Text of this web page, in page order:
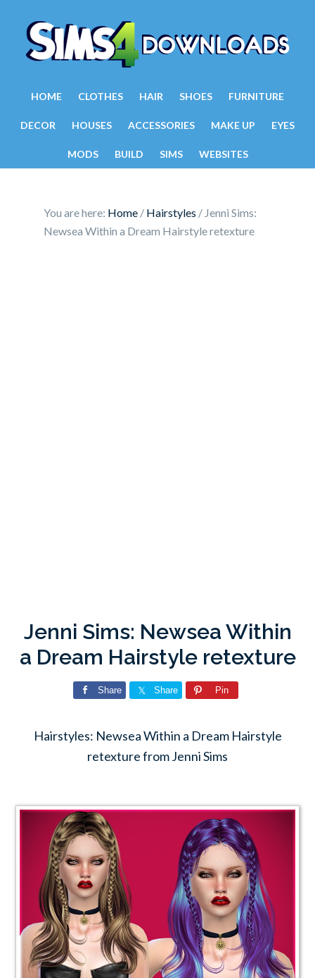
HOME CLOTHES HAIR SHOES FURNITURE
DECOR HOUSES ACCESSORIES MAKE UP EYES
MODS BUILD SIMS WEBSITES
You are here: Home / Hairstyles / Jenni Sims:
Newsea Within a Dream Hairstyle retexture
Jenni Sims: Newsea Within
a Dream Hairstyle retexture
Share Share Pin
Hairstyles: Newsea Within a Dream Hairstyle
retexture from Jenni Sims